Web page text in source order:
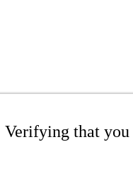
Verifying that you